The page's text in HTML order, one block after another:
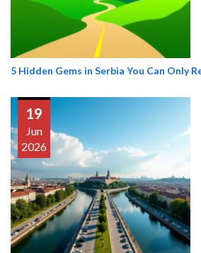
5 Hidden Gems in Serbia You Can Only
19
Jun
2026